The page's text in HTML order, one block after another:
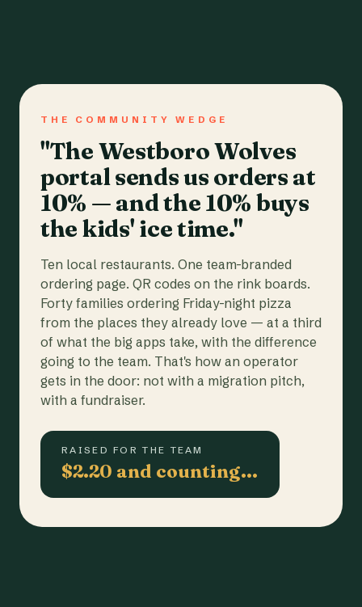
THE COMMUNITY WEDGE
"The Westboro Wolves
portal sends us orders at
10% — and the 10% buys
the kids' ice time."
Ten local restaurants. One team-branded
ordering page. QR codes on the rink boards.
Forty families ordering Friday-night pizza
from the places they already love — at a third
of what the big apps take, with the difference
going to the team. That's how an operator
gets in the door: not with a migration pitch,
with a fundraiser.
RAISED FOR THE TEAM
$2.20 and counting…